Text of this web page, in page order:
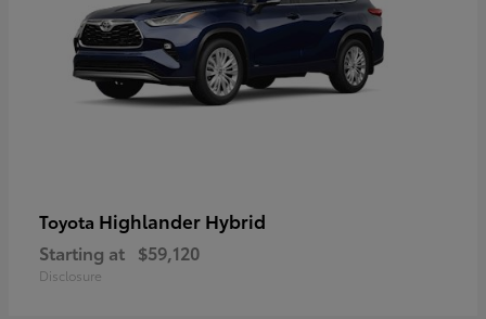
Toyota Highlander Hybrid
Starting at $59,120
Disclosure